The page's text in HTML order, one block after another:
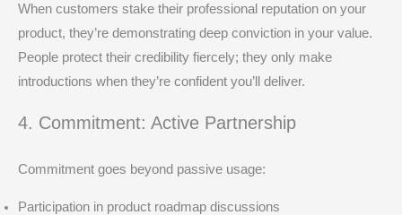
When customers stake their professional reputation on your
product, they’re demonstrating deep conviction in your value.
People protect their credibility fiercely; they only make
introductions when they’re confident you’ll deliver.
4. Commitment: Active Partnership
Commitment goes beyond passive usage:
Participation in product roadmap discussions